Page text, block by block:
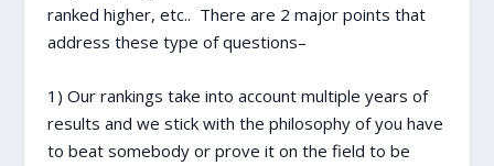
ranked higher, etc.. There are 2 major points that
address these type of questions–
1) Our rankings take into account multiple years of
results and we stick with the philosophy of you have
to beat somebody or prove it on the field to be